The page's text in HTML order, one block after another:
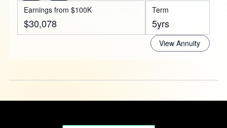
Earnings from $100K
$30,078
Term
5yrs
View Annuity